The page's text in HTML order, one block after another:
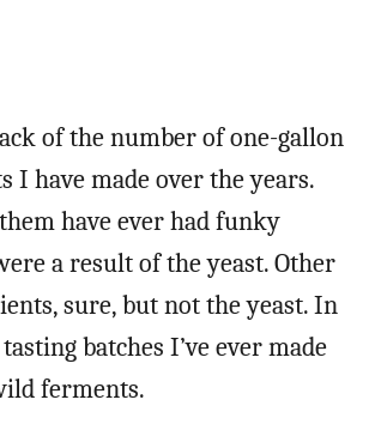
of the number of one-gallon
I have made over the years.
have ever had funky
a result of the yeast. Other
sure, but not the yeast. In
batches I’ve ever made
ferments.